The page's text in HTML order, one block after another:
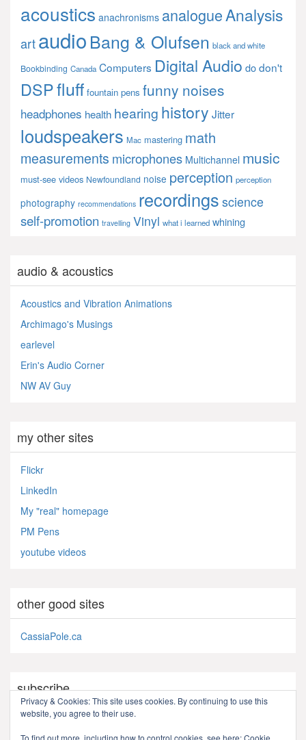
acoustics anachronisms analogueAnalysis
artaudioBang & Olufsen black and white
Bookbinding Canada Computers Digital Audio dodon't
DSPfluff fountain pens funny noises
headphones health hearing history Jitter
loudspeakers Mac mastering math
measurements microphones Multichannel music
must-see videos Newfoundland noise perception perception
photography recommendations recordings science
self-promotion travelling Vinyl what i learned whining
audio & acoustics
Acoustics and Vibration Animations
Archimago's Musings
earlevel
Erin's Audio Corner
NW AV Guy
my other sites
Flickr
LinkedIn
My "real" homepage
PM Pens
youtube videos
other good sites
CassiaPole.ca
subscribe
RSS - Posts
Privacy & Cookies: This site uses cookies. By continuing to use this
website, you agree to their use.
To find out more, including how to control cookies, see here:Cookie